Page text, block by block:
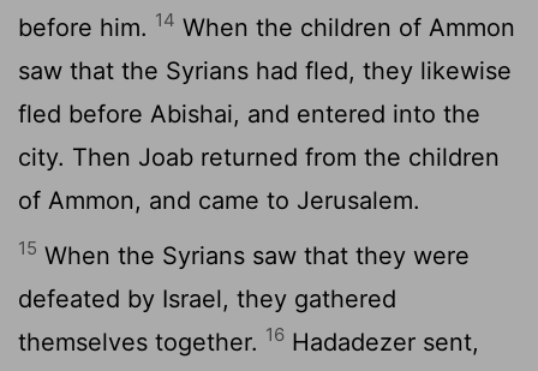
before him. 14 When the children of Ammon
saw that the Syrians had fled, they likewise
fled before Abishai, and entered into the
city. Then Joab returned from the children
of Ammon, and came to Jerusalem.
15 When the Syrians saw that they were
defeated by Israel, they gathered
themselves together. 16 Hadadezer sent,